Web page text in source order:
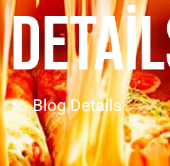
Blog Details